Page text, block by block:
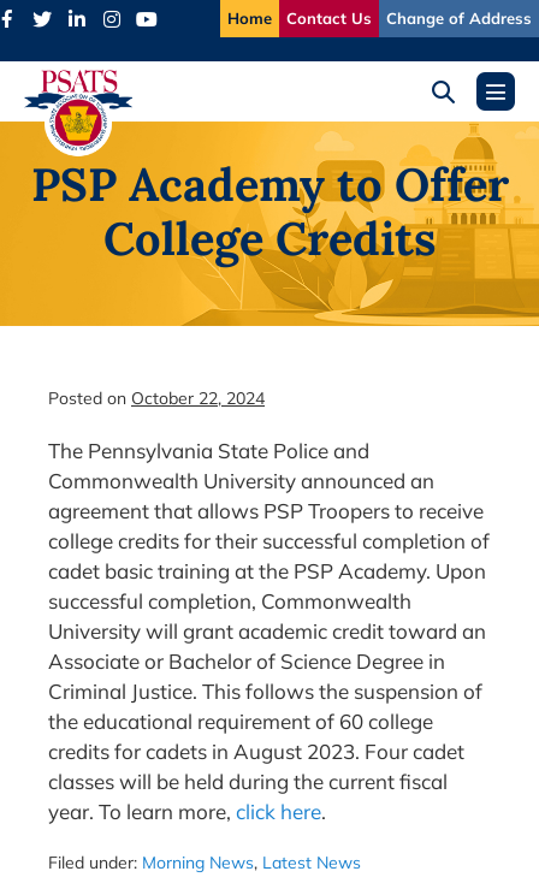
Skip
content
Home Contact Us Change of Address
Search
ToggleMenu
PSP Academy to Offer
College Credits
Posted on October 22, 2024
The Pennsylvania State Police and
Commonwealth University announced an
agreement that allows PSP Troopers to receive
college credits for their successful completion of
cadet basic training at the PSP Academy. Upon
successful completion, Commonwealth
University will grant academic credit toward an
Associate or Bachelor of Science Degree in
Criminal Justice. This follows the suspension of
the educational requirement of 60 college
credits for cadets in August 2023. Four cadet
classes will be held during the current fiscal
year. To learn more, click here.
Filed under: Morning News, Latest News